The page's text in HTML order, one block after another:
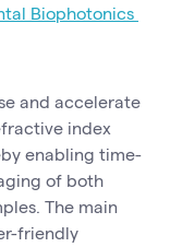
Biophotonics
and accelerate
index
enabling time-
of both
The main
friendly